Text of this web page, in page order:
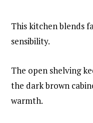
This kitchen blends
sensibility.
The open shelving
the dark brown
warmth.